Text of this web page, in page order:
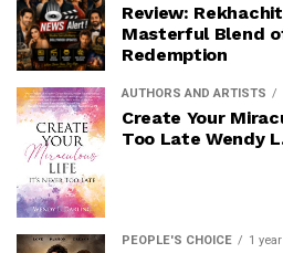
Review:
Masterful Blend
Redemption
AUTHORS AND ARTISTS
Create Your
Too Late Wendy
PEOPLE'S CHOICE 1